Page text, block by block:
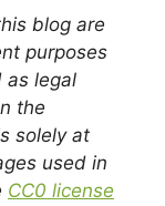
blog are
purposes
as legal
the
solely at
used in
CC0 license